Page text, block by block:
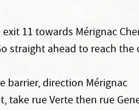
11 towards Mérignac
straight ahead to reach the
barrier, direction Mérignac
rue Verte then rue